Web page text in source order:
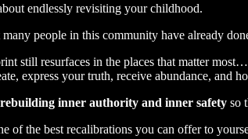
endlessly revisiting your childhood.
people in this community have already
still resurfaces in the places that matter most…
express your truth, receive abundance, and
rebuilding inner authority and inner safety so
of the best recalibrations you can offer to